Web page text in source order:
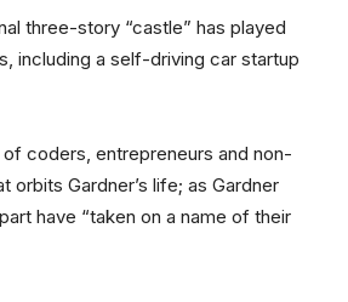
three-story “castle” has played
including a self-driving car startup
coders, entrepreneurs and non-
Gardner’s life; as Gardner
have “taken on a name of their